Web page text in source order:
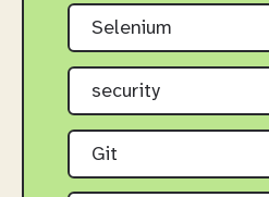
Selenium
security
Git